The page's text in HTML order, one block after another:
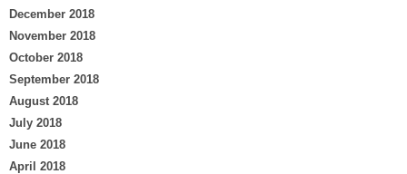
December 2018
November 2018
October 2018
September 2018
August 2018
July 2018
June 2018
April 2018